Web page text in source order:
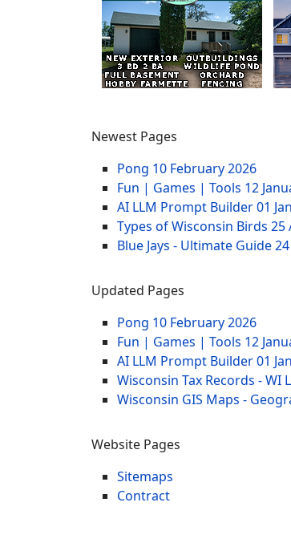
Newest Pages
Pong 10 February 2026
Fun | Games | Tools 12
AI LLM Prompt Builder01
Types of Wisconsin Birds 25
Blue Jays - Ultimate Guide
Updated Pages
Pong 10 February 2026
Fun | Games | Tools 12
AI LLM Prompt Builder01
Wisconsin Tax Records - WI
Wisconsin GIS Maps -
Website Pages
Sitemaps
Contract